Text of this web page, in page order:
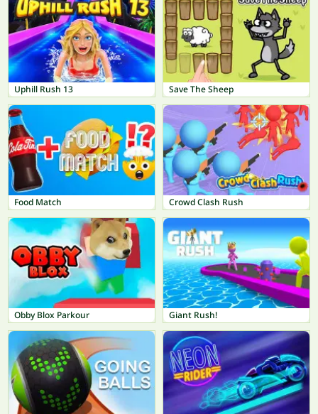
Uphill Rush 13 Save The Sheep
Food Match Crowd Clash Rush
Obby Blox Parkour Giant Rush!